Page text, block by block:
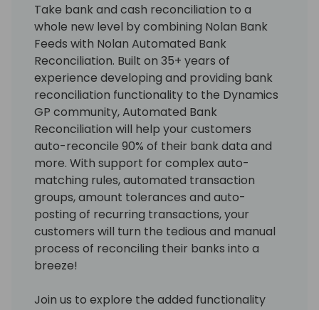
Take bank and cash reconciliation to a
whole new level by combining Nolan Bank
Feeds with Nolan Automated Bank
Reconciliation. Built on 35+ years of
experience developing and providing bank
reconciliation functionality to the Dynamics
GP community, Automated Bank
Reconciliation will help your customers
auto-reconcile 90% of their bank data and
more. With support for complex auto-
matching rules, automated transaction
groups, amount tolerances and auto-
posting of recurring transactions, your
customers will turn the tedious and manual
process of reconciling their banks into a
breeze!
Join us to explore the added functionality